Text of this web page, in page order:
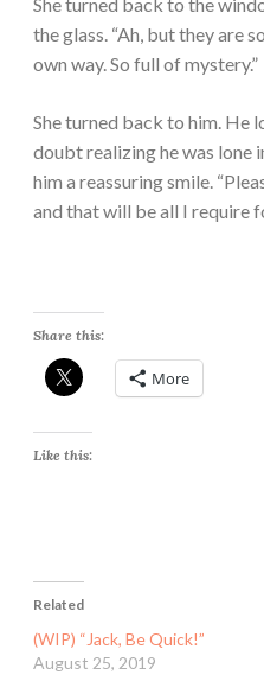
the glass. “Ah, but they are
own way. So full of mystery.”
She turned back to him. He
doubt realizing he was lone
him a reassuring smile.
and that will be all I require
Share this:
More
Like this:
Related
(WIP) “Jack, Be Quick!”
August 25, 2019